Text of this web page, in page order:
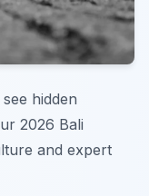
hidden
2026 Bali
and expert